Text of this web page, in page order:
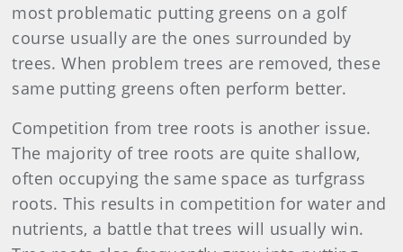
most problematic putting greens on a golf
course usually are the ones surrounded by
trees. When problem trees are removed, these
same putting greens often perform better.
Competition from tree roots is another issue.
The majority of tree roots are quite shallow,
often occupying the same space as turfgrass
roots. This results in competition for water and
nutrients, a battle that trees will usually win.